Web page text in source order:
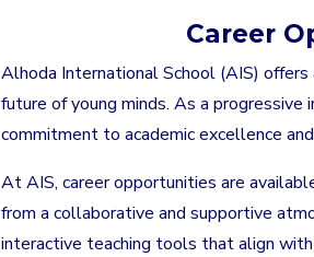
Career
Alhoda International School (AIS)
future of young minds. As a
commitment to academic excellence
At AIS, career opportunities are
from a collaborative and supportive
interactive teaching tools that align with